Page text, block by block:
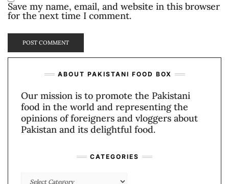
Save my name, email, and website in this browser
for the next time I comment.
ABOUT PAKISTANI FOOD BOX
Our mission is to promote the Pakistani
food in the world and representing the
opinions of foreigners and vloggers about
Pakistan and its delightful food.
CATEGORIES
Categories